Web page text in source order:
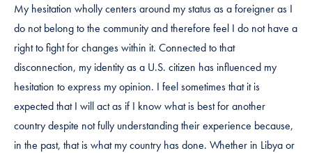
My hesitation wholly centers around my status as a foreigner as I
do not belong to the community and therefore feel I do not have a
right to fight for changes within it. Connected to that
disconnection, my identity as a U.S. citizen has influenced my
hesitation to express my opinion. I feel sometimes that it is
expected that I will act as if I know what is best for another
country despite not fully understanding their experience because,
in the past, that is what my country has done. Whether in Libya or